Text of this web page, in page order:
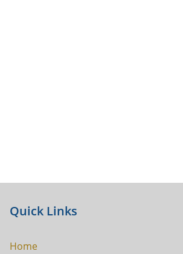
Quick Links
Home